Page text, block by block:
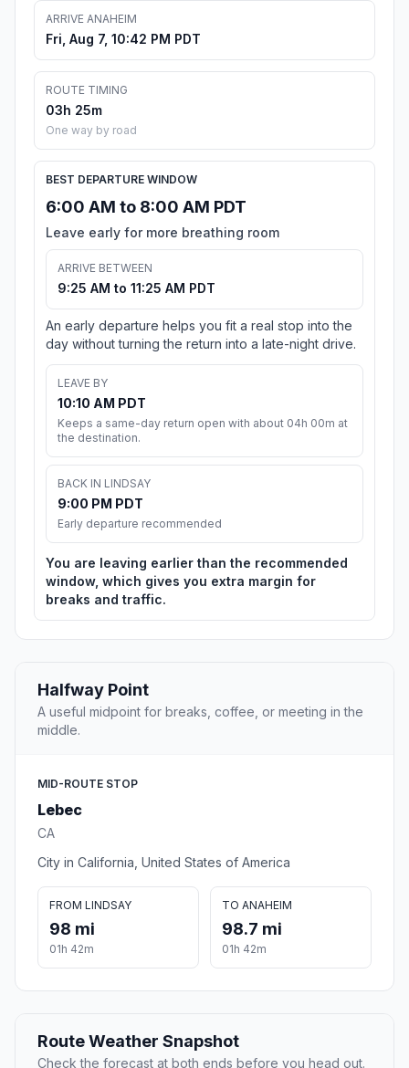
ARRIVE ANAHEIM
Fri, Aug 7, 10:42 PM PDT
ROUTE TIMING
03h 25m
One way by road
BEST DEPARTURE WINDOW
6:00 AM to 8:00 AM PDT
Leave early for more breathing room
ARRIVE BETWEEN
9:25 AM to 11:25 AM PDT
An early departure helps you fit a real stop into the
day without turning the return into a late-night drive.
LEAVE BY
10:10 AM PDT
Keeps a same-day return open with about 04h 00m at
the destination.
BACK IN LINDSAY
9:00 PM PDT
Early departure recommended
You are leaving earlier than the recommended
window, which gives you extra margin for
breaks and traffic.
Halfway Point
A useful midpoint for breaks, coffee, or meeting in the
middle.
MID-ROUTE STOP
Lebec
CA
City in California, United States of America
FROM LINDSAY
98 mi
01h 42m
TO ANAHEIM
98.7 mi
01h 42m
Route Weather Snapshot
Check the forecast at both ends before you head out.